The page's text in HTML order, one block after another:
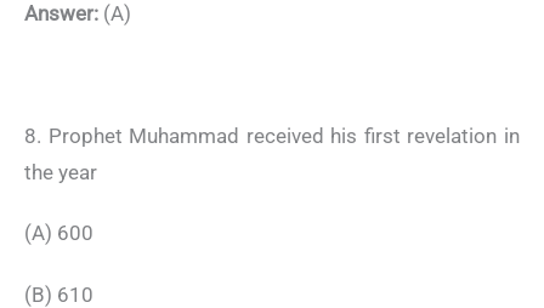
Answer: (A)
8. Prophet Muhammad received his first revelation in
the year
(A) 600
(B) 610